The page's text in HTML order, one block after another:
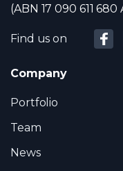
(ABN 17 090 611
Find us on
Company
Portfolio
Team
News